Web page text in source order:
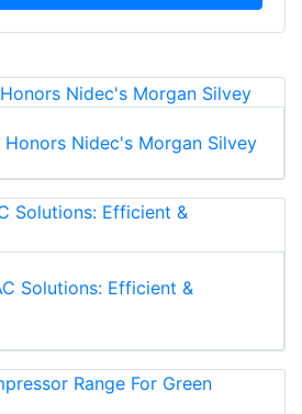
Nidec's Morgan Silvey
Solutions: Efficient &